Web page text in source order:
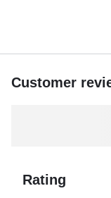
Customer
Rating